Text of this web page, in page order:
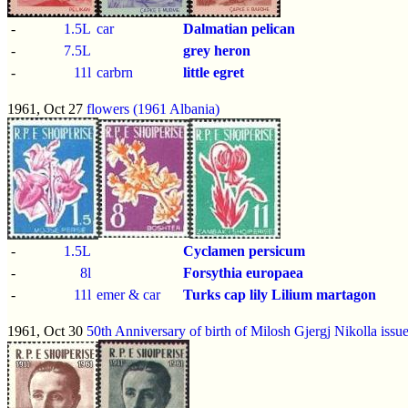
- 1.5L car
Dalmatian pelican
-
7.5L grey heron
-
11l carbrn little egret
1961, Oct 27 flowers (1961 Albania)
- 1.5L
Cyclamen persicum
-
8l
Forsythia europaea
-
11l emer & car Turks cap lily Lilium martagon
1961, Oct 30 50th Anniversary of birth of Milosh Gjergj Nikolla issue